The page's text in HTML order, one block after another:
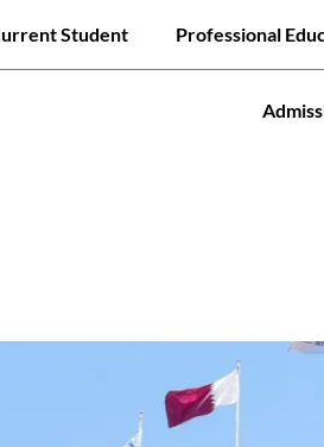
to
main
linksStudent Professional